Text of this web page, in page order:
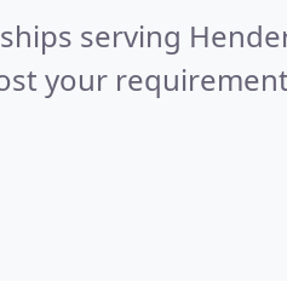
serving
your